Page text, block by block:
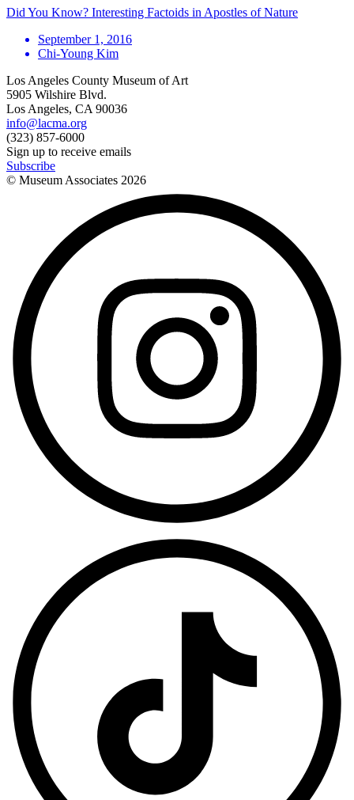
Did You Know? Interesting Factoids in Apostles of Nature
September 1, 2016
Chi-Young Kim
Los Angeles County Museum of Art
5905 Wilshire Blvd.
Los Angeles, CA 90036
info@lacma.org
(323) 857-6000
Sign up to receive emails
Subscribe
© Museum Associates 2026